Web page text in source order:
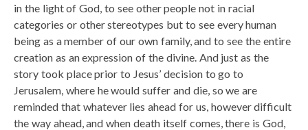
in the light of God, to see other people not in racial
categories or other stereotypes but to see every human
being as a member of our own family, and to see the entire
creation as an expression of the divine. And just as the
story took place prior to Jesus’ decision to go to
Jerusalem, where he would suffer and die, so we are
reminded that whatever lies ahead for us, however difficult
the way ahead, and when death itself comes, there is God,